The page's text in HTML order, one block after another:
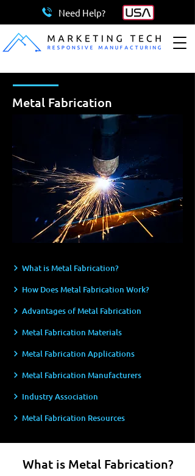
Need Help?
Metal Fabrication
What is Metal Fabrication?
How Does Metal Fabrication Work?
Advantages of Metal Fabrication
Metal Fabrication Materials
Metal Fabrication Applications
Metal Fabrication Manufacturers
Industry Association
Metal Fabrication Resources
What is Metal Fabrication?